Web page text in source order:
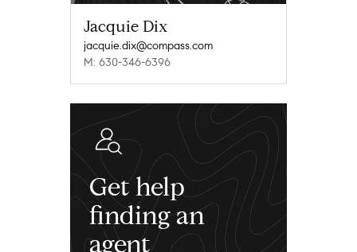
Jacquie Dix
jacquie.dix@compass.com
M: 630-346-6396
Get help
finding an
agent